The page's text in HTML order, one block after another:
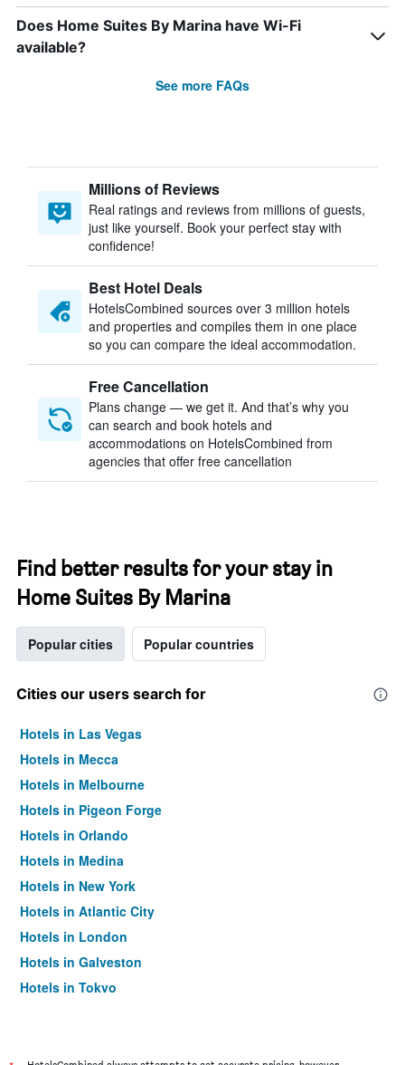
Does Home Suites By Marina have Wi-Fi
available?
See more FAQs
Millions of Reviews
Real ratings and reviews from millions of guests,
just like yourself. Book your perfect stay with
confidence!
Best Hotel Deals
HotelsCombined sources over 3 million hotels
and properties and compiles them in one place
so you can compare the ideal accommodation.
Free Cancellation
Plans change — we get it. And that’s why you
can search and book hotels and
accommodations on HotelsCombined from
agencies that offer free cancellation
Find better results for your stay in
Home Suites By Marina
Popular cities Popular countries
Cities our users search for
Hotels in Las Vegas
Hotels in Mecca
Hotels in Melbourne
Hotels in Pigeon Forge
Hotels in Orlando
Hotels in Medina
Hotels in New York
Hotels in Atlantic City
Hotels in London
Hotels in Galveston
Hotels in Tokyo